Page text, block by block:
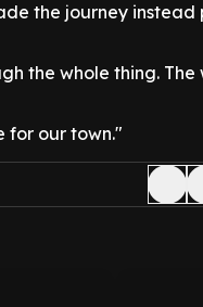
the journey instead
the whole thing. The
for our town."